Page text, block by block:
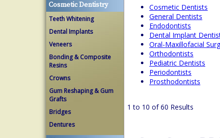
Cosmetic Dentistry
Teeth Whitening
Dental Implants
Veneers
Bonding & Composite
Resins
Crowns
Gum Reshaping & Gum
Grafts
Bridges
Dentures
Cosmetic Dentists
General Dentists
Endodontists
Dental Implant
Oral-Maxillofacial
Orthodontists
Pediatric Dentists
Periodontists
Prosthodontists
1 to 10 of 60 Results